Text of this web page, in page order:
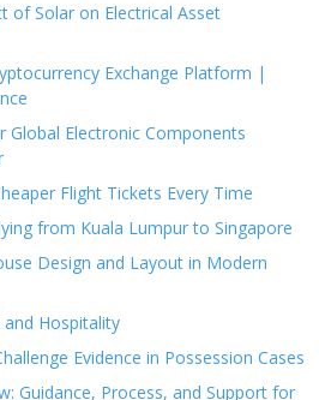
of Solar on Electrical Asset
Exchange Platform |
Global Electronic Components
Flight Tickets Every Time
from Kuala Lumpur to Singapore
Design and Layout in Modern
and Hospitality
Evidence in Possession Cases
Guidance, Process, and Support for